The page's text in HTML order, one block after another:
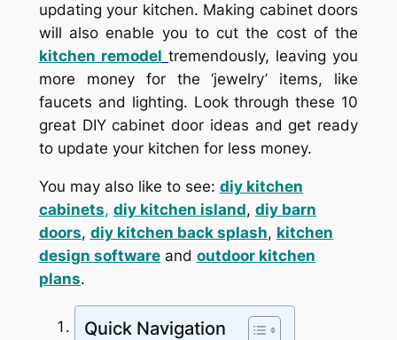
updating your kitchen. Making cabinet doors
will also enable you to cut the cost of the
kitchen remodel tremendously, leaving you
more money for the ‘jewelry’ items, like
faucets and lighting. Look through these 10
great DIY cabinet door ideas and get ready
to update your kitchen for less money.
You may also like to see: diy kitchen
cabinets, diy kitchen island, diy barn
doors, diy kitchen back splash, kitchen
design softwareand outdoor kitchen
plans.
Quick Navigation